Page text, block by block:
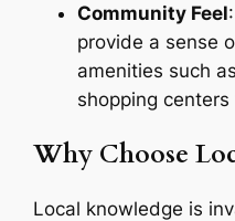
Community Feel
provide a sense
amenities such
shopping
Why Choose
Local knowledge is